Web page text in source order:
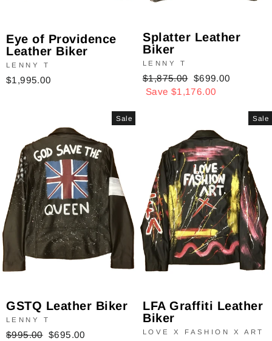
Eye of Providence
Leather Biker
LENNY T
$1,995.00
Splatter Leather
Biker
LENNY T
Regular
price
$1,875.00 Sale
price
$699.00
Save $1,176.00
Sale
GSTQ Leather Biker
LENNY T
Regular
$995.00 Sale
$695.00
Sale
LFA Graffiti Leather
Biker
LOVE X FASHION X ART